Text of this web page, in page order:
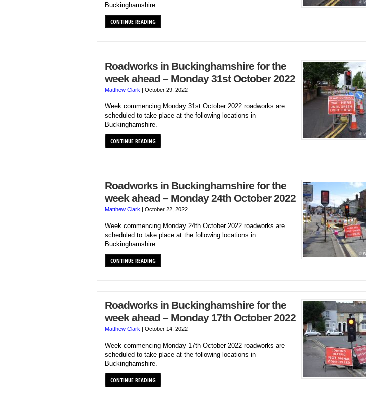
Buckinghamshire.
CONTINUE READING
Roadworks in Buckinghamshire for the
week ahead – Monday 31st October 2022
Matthew Clark | October 29, 2022
Week commencing Monday 31st October 2022 roadworks are
scheduled to take place at the following locations in
Buckinghamshire.
CONTINUE READING
Roadworks in Buckinghamshire for the
week ahead – Monday 24th October 2022
Matthew Clark | October 22, 2022
Week commencing Monday 24th October 2022 roadworks are
scheduled to take place at the following locations in
Buckinghamshire.
CONTINUE READING
Roadworks in Buckinghamshire for the
week ahead – Monday 17th October 2022
Matthew Clark | October 14, 2022
Week commencing Monday 17th October 2022 roadworks are
scheduled to take place at the following locations in
Buckinghamshire.
CONTINUE READING